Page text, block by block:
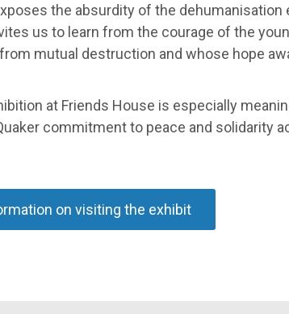
the absurdity of the
us to learn from the courage of the
mutual destruction and whose hope
at Friends House is especially
commitment to peace and solidarity
on visiting the exhibit